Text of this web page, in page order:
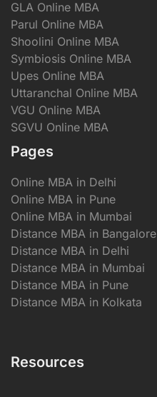
GLA Online MBA
Parul Online MBA
Shoolini Online MBA
Symbiosis Online MBA
Upes Online MBA
Uttaranchal Online MBA
VGU Online MBA
SGVU Online MBA
Pages
Online MBA in Delhi
Online MBA in Pune
Online MBA in Mumbai
Distance MBA in Bangalore
Distance MBA in Delhi
Distance MBA in Mumbai
Distance MBA in Pune
Distance MBA in Kolkata
Resources